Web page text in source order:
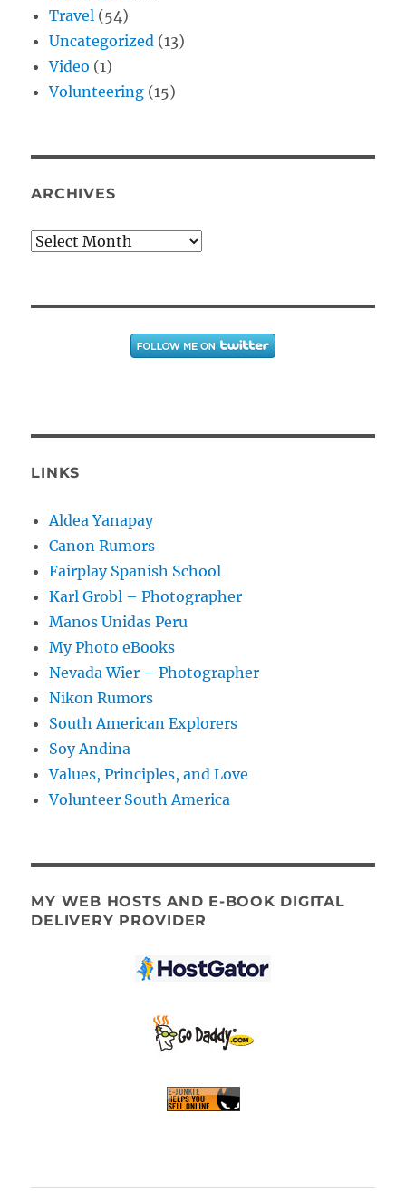
Travel (54)
Uncategorized (13)
Video (1)
Volunteering (15)
ARCHIVES
Archives
LINKS
Aldea Yanapay
Canon Rumors
Fairplay Spanish School
Karl Grobl – Photographer
Manos Unidas Peru
My Photo eBooks
Nevada Wier – Photographer
Nikon Rumors
South American Explorers
Soy Andina
Values, Principles, and Love
Volunteer South America
MY WEB HOSTS AND E-BOOK DIGITAL
DELIVERY PROVIDER